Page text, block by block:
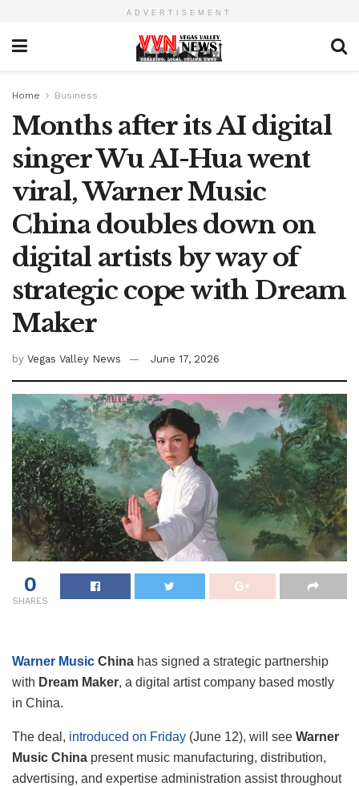
ADVERTISEMENT
Home Business
Months after its AI digital
singer Wu AI-Hua went
viral, Warner Music
China doubles down on
digital artists by way of
strategic cope with Dream
Maker
by Vegas Valley News June 17, 2026
0
SHARES
Warner Music China has signed a strategic partnership
with Dream Maker, a digital artist company based mostly
in China.
The deal, introduced on Friday (June 12), will see Warner
Music China present music manufacturing, distribution,
advertising, and expertise administration assist throughout